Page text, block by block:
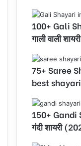
100+ Gali
गाली वाली
75+ Saree
best
150+ Gandi
गंदी शायरी